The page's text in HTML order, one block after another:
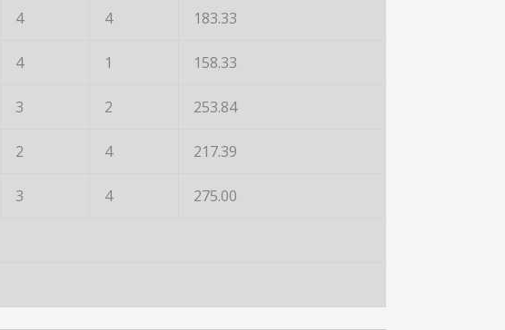
4 4 183.33
4 1 158.33
3 2 253.84
2 4 217.39
3 4 275.00